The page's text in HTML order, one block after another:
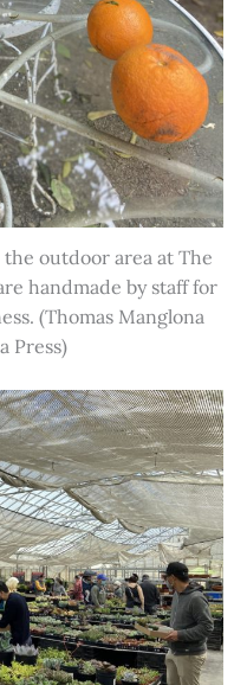
outdoor area at The
handmade by staff for
(Thomas Manglona
Press)